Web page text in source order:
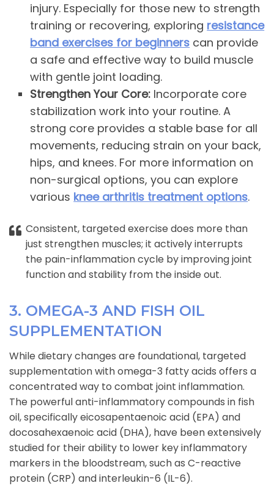
injury. Especially for those new to strength
training or recovering, exploring resistance
band exercises for beginners can provide
a safe and effective way to build muscle
with gentle joint loading.
Strengthen Your Core: Incorporate core
stabilization work into your routine. A
strong core provides a stable base for all
movements, reducing strain on your back,
hips, and knees. For more information on
non-surgical options, you can explore
various knee arthritis treatment options.
Consistent, targeted exercise does more than
just strengthen muscles; it actively interrupts
the pain-inflammation cycle by improving joint
function and stability from the inside out.
3. OMEGA-3 AND FISH OIL
SUPPLEMENTATION
While dietary changes are foundational, targeted
supplementation with omega-3 fatty acids offers a
concentrated way to combat joint inflammation.
The powerful anti-inflammatory compounds in fish
oil, specifically eicosapentaenoic acid (EPA) and
docosahexaenoic acid (DHA), have been extensively
studied for their ability to lower key inflammatory
markers in the bloodstream, such as C-reactive
protein (CRP) and interleukin-6 (IL-6).